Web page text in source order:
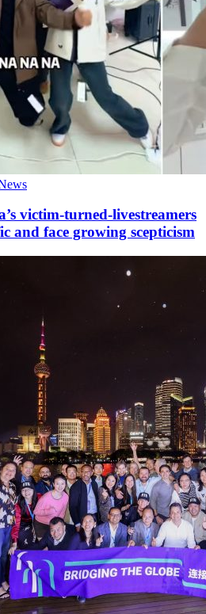
victim-turned-livestreamers
and face growing scepticism